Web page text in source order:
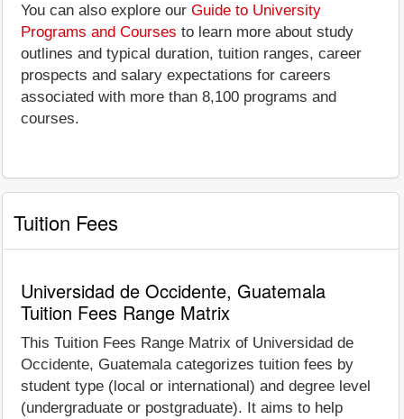
You can also explore our Guide to University
Programs and Courses to learn more about study
outlines and typical duration, tuition ranges, career
prospects and salary expectations for careers
associated with more than 8,100 programs and
courses.
Tuition Fees
Universidad de Occidente, Guatemala
Tuition Fees Range Matrix
This Tuition Fees Range Matrix of Universidad de
Occidente, Guatemala categorizes tuition fees by
student type (local or international) and degree level
(undergraduate or postgraduate). It aims to help